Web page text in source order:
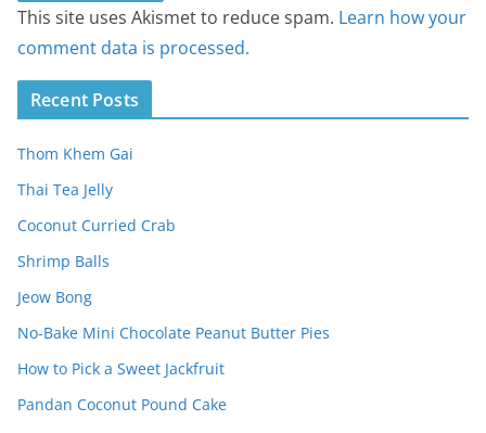
This site uses Akismet to reduce spam. Learn how your
comment data is processed.
Recent Posts
Thom Khem Gai
Thai Tea Jelly
Coconut Curried Crab
Shrimp Balls
Jeow Bong
No-Bake Mini Chocolate Peanut Butter Pies
How to Pick a Sweet Jackfruit
Pandan Coconut Pound Cake